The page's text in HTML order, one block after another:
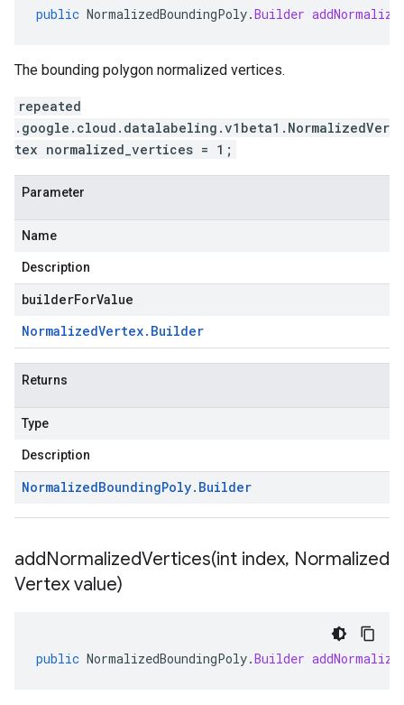
public NormalizedBoundingPoly.Builder
The bounding polygon normalized vertices.
repeated
.google.cloud.datalabeling.v1beta1.NormalizedVer
tex normalized_vertices = 1;
Parameter
Name
Description
builderForValue
NormalizedVertex. Builder
Returns
Type
Description
NormalizedBoundingPoly. Builder
addNormalizedVertices(int index, Normalized
Vertex value)
public NormalizedBoundingPoly.Builder